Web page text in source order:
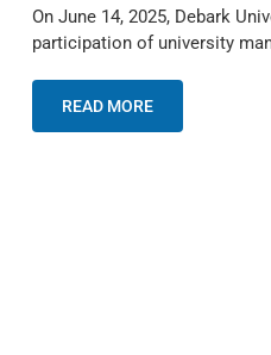
On June 14, 2025, Debark
participation of university
READ MORE